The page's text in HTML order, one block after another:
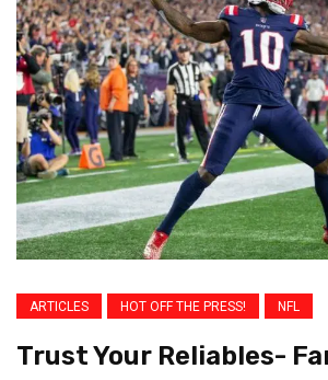
ARTICLES HOT OFF THE PRESS! NFL
Trust Your Reliables-